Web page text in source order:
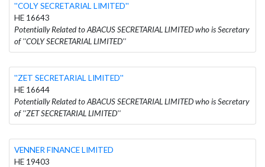
''COLY SECRETARIAL LIMITED''
HE 16643
Potentially Related to ABACUS SECRETARIAL LIMITED who is Secretary
of ''COLY SECRETARIAL LIMITED''
''ZET SECRETARIAL LIMITED''
HE 16644
Potentially Related to ABACUS SECRETARIAL LIMITED who is Secretary
of ''ZET SECRETARIAL LIMITED''
VENNER FINANCE LIMITED
HE 19403